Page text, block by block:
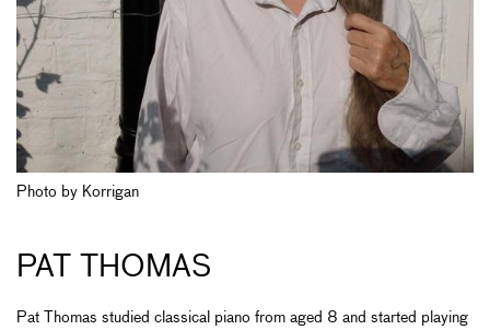
Photo by Korrigan
PAT THOMAS
Pat Thomas studied classical piano from aged 8 and started playing